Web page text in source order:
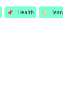
📌 Health 🏷️
lean